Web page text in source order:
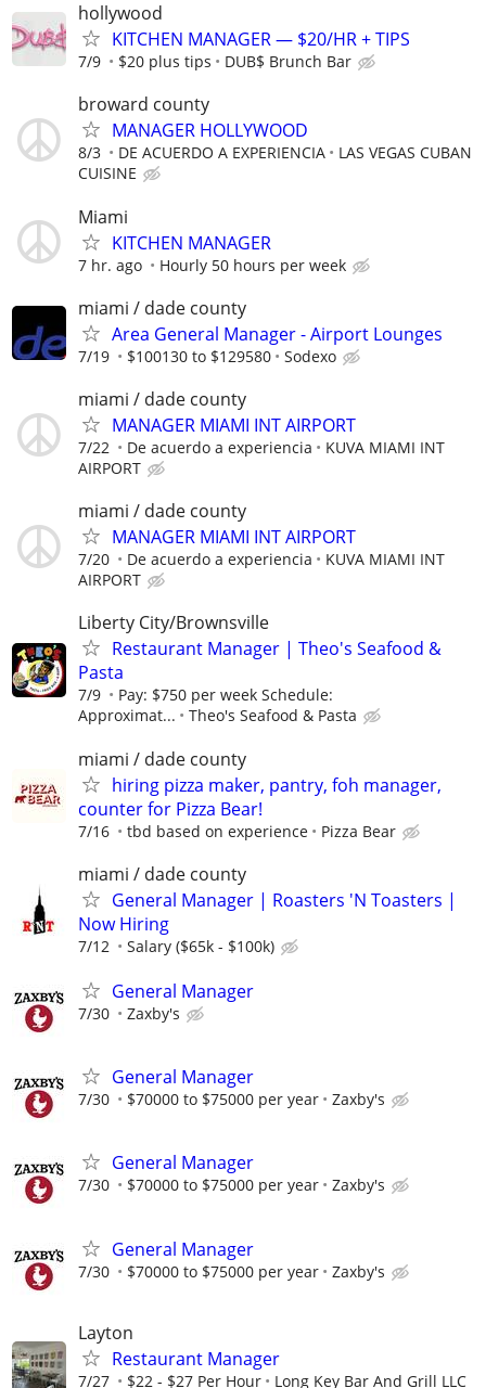
hollywood
KITCHEN MANAGER — $20/HR + TIPS
7/9 $20 plus tips DUB$ Brunch Bar
broward county
MANAGER HOLLYWOOD
8/3 DE ACUERDO A EXPERIENCIA
LAS VEGAS CUBAN
CUISINE
Miami
KITCHEN MANAGER
7 hr. ago Hourly 50 hours per week
miami / dade county
Area General Manager - Airport Lounges
7/19 $100130 to $129580 Sodexo
miami / dade county
MANAGER MIAMI INT AIRPORT
7/22 De acuerdo a experiencia
KUVA MIAMI INT
AIRPORT
miami / dade county
MANAGER MIAMI INT AIRPORT
7/20 De acuerdo a experiencia
KUVA MIAMI INT
AIRPORT
Liberty City/Brownsville
Restaurant Manager | Theo's Seafood &
Pasta
7/9
Pay: $750 per week Schedule:
Approximat...
Theo's Seafood & Pasta
miami / dade county
hiring pizza maker, pantry, foh manager,
counter for Pizza Bear!
7/16 tbd based on experience Pizza Bear
miami / dade county
General Manager | Roasters 'N Toasters |
Now Hiring
7/12 Salary ($65k - $100k)
General Manager
7/30 Zaxby's
General Manager
7/30 $70000 to $75000 per year Zaxby's
General Manager
7/30 $70000 to $75000 per year Zaxby's
General Manager
7/30 $70000 to $75000 per year Zaxby's
Layton
Restaurant Manager
7/27 $22 - $27 Per Hour Long Key Bar And Grill LLC